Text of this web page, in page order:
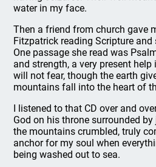
water in my face.
Then a friend from church gave
Fitzpatrick reading Scripture
One passage she read was
and strength, a very present
will not fear, though the earth
mountains fall into the heart of
I listened to that CD over and
God on his throne surrounded
the mountains crumbled, truly
anchor for my soul when
being washed out to sea.